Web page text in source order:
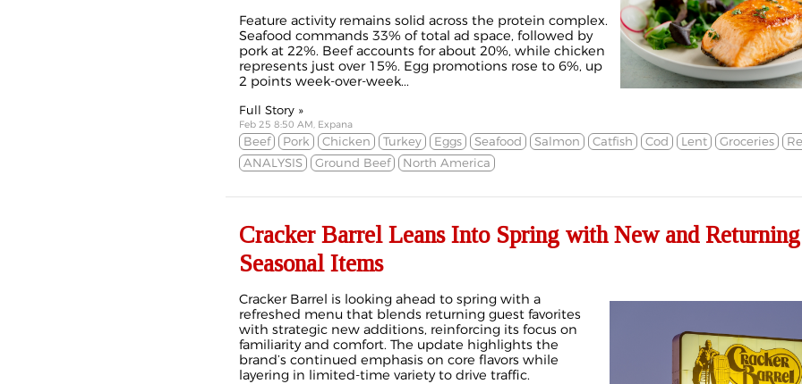
Feature activity remains solid across the protein complex.
Seafood commands 33% of total ad space, followed by
pork at 22%. Beef accounts for about 20%, while chicken
represents just over 15%. Egg promotions rose to 6%, up
2 points week-over-week...
Full Story »
Feb 25 8:50 AM, Expana
Beef Pork Chicken Turkey Eggs Seafood Salmon Catfish Cod Lent Groceries
ANALYSIS
Ground Beef North America
Cracker Barrel Leans Into Spring with New and Returning
Seasonal Items
Cracker Barrel is looking ahead to spring with a
refreshed menu that blends returning guest favorites
with strategic new additions, reinforcing its focus on
familiarity and comfort. The update highlights the
brand’s continued emphasis on core flavors while
layering in limited-time variety to drive traffic.